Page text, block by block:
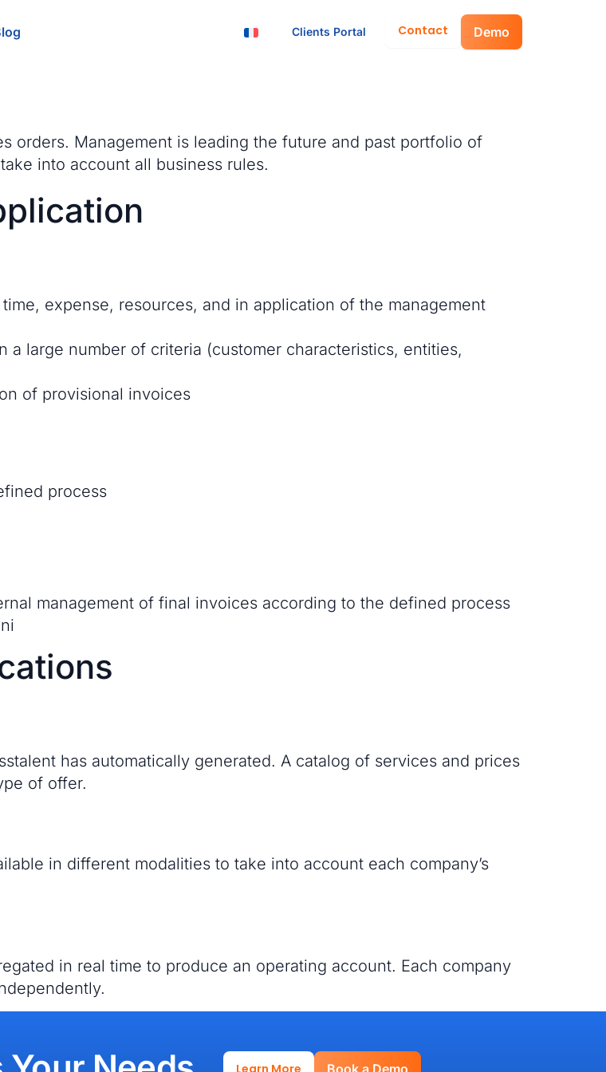
Clients Portal Contact Demo
orders. Management is leading the future and past portfolio of
into account all business rules.
expense, resources, and in application of the management
large number of criteria (customer characteristics, entities,
of provisional invoices
process
management of final invoices according to the defined process
has automatically generated. A catalog of services and prices
of offer.
in different modalities to take into account each company’s
in real time to produce an operating account. Each company
Learn More Book a Demo